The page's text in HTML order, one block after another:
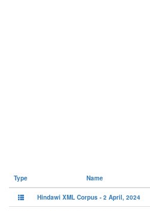
Type Name
Hindawi XML Corpus - 2 April, 2024